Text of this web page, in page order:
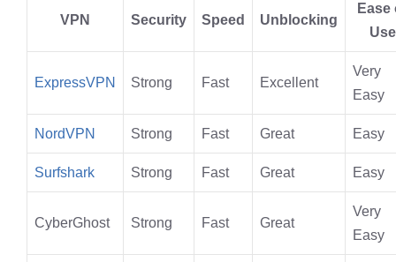
VPN Security Speed Unblocking
Ease
Use
ExpressVPN Strong Fast Excellent
Very
Easy
NordVPN Strong Fast Great Easy
Surfshark Strong Fast Great Easy
CyberGhost Strong Fast Great
Very
Easy